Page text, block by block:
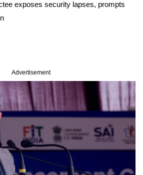
exposes security lapses, prompts
Advertisement